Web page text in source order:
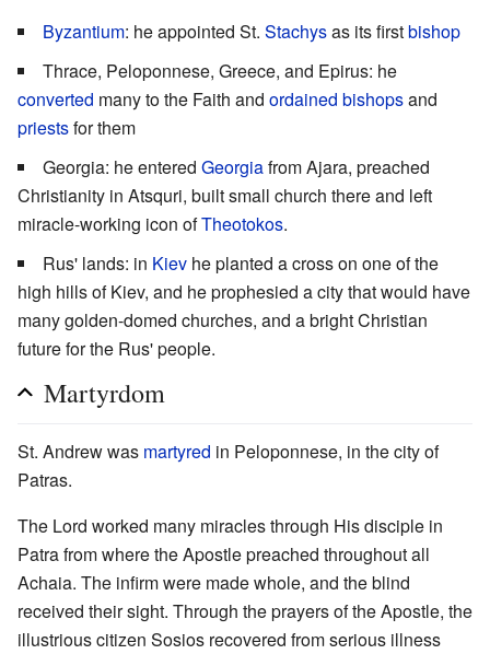
Byzantium: he appointed St. Stachysas its firstbishop
Thrace, Peloponnese, Greece, and Epirus: he
converted many to the Faith and ordained bishopsand
priestsfor them
Georgia: he entered Georgiafrom Ajara, preached
Christianity in Atsquri, built small church there and left
miracle-working icon ofTheotokos.
Rus' lands: in Kiev he planted a cross on one of the
high hills of Kiev, and he prophesied a city that would have
many golden-domed churches, and a bright Christian
future for the Rus' people.
Martyrdom
St. Andrew was martyred in Peloponnese, in the city of
Patras.
The Lord worked many miracles through His disciple in
Patra from where the Apostle preached throughout all
Achaia. The infirm were made whole, and the blind
received their sight. Through the prayers of the Apostle, the
illustrious citizen Sosios recovered from serious illness